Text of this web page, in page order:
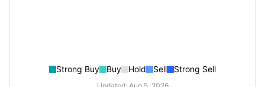
Strong Buy Buy Hold Sell Strong Sell